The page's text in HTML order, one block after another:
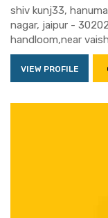
shiv kunj33,
nagar, jaipur -
handloom,near
VIEW PROFILE